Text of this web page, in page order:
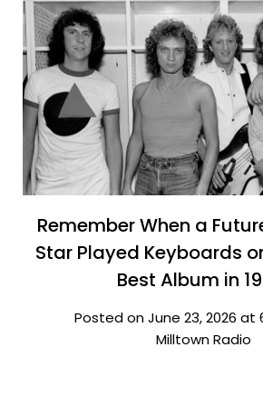
Remember When a
Star Played Keyboards
Best Album in
Posted on June 23, 2026 at
Milltown Radio